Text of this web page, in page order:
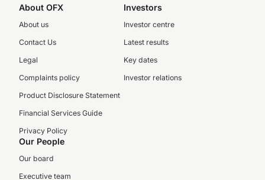
About OFX
About us
Contact Us
Legal
Complaints policy
Product Disclosure Statement
Financial Services Guide
Privacy Policy
Investors
Investor centre
Latest results
Key dates
Investor relations
Our People
Our board
Executive team